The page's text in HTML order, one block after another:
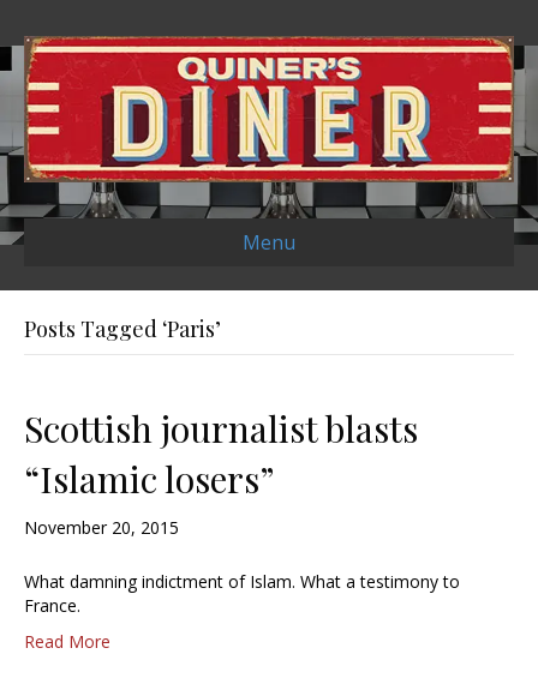
Menu
Posts Tagged ‘Paris’
Scottish journalist blasts
“Islamic losers”
November 20, 2015
What damning indictment of Islam. What a testimony to
France.
Read More